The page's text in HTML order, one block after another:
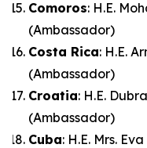
Comoros: H.E.
(Ambassador)
Costa Rica: H.E.
(Ambassador)
Croatia: H.E.
(Ambassador)
Cuba: H.E. Mrs.